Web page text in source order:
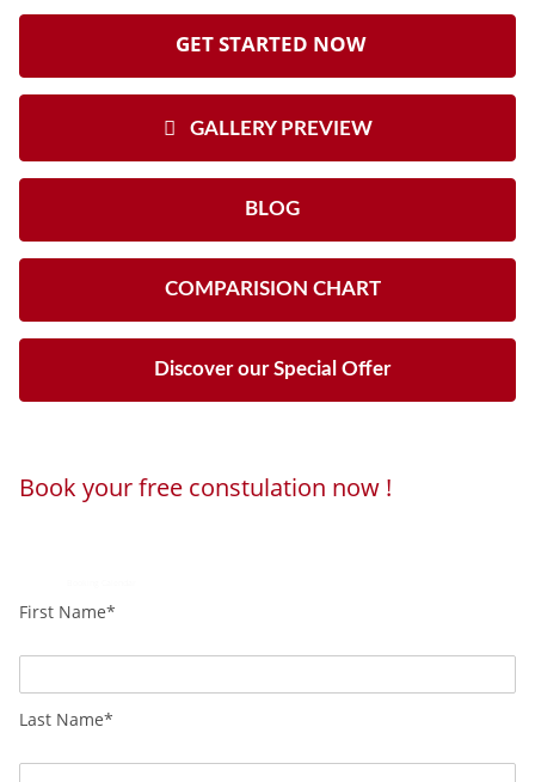
GET STARTED NOW
GALLERY PREVIEW
BLOG
COMPARISION CHART
Discover our Special Offer
Book your free constulation now !
First Name*
Last Name*